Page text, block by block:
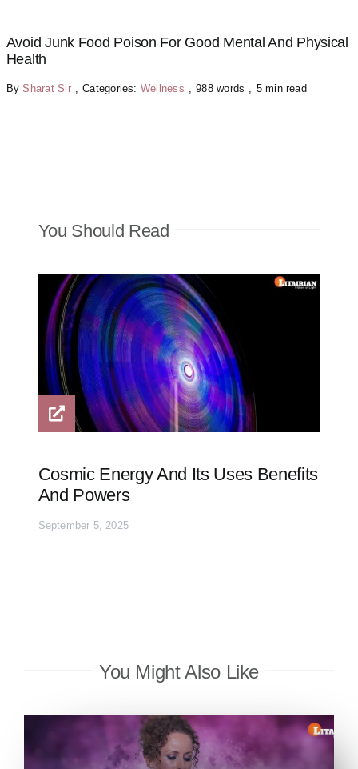
Avoid Junk Food Poison For Good Mental And Physical
Health
BySharat Sir Categories: Wellness 988 words 5 min read
You Should Read
Cosmic Energy And Its Uses Benefits
And Powers
September 5, 2025
You Might Also Like